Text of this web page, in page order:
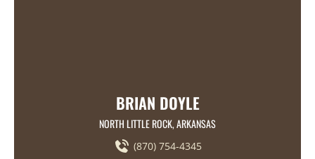
BRIAN DOYLE
NORTH LITTLE ROCK, ARKANSAS
(870) 754-4345